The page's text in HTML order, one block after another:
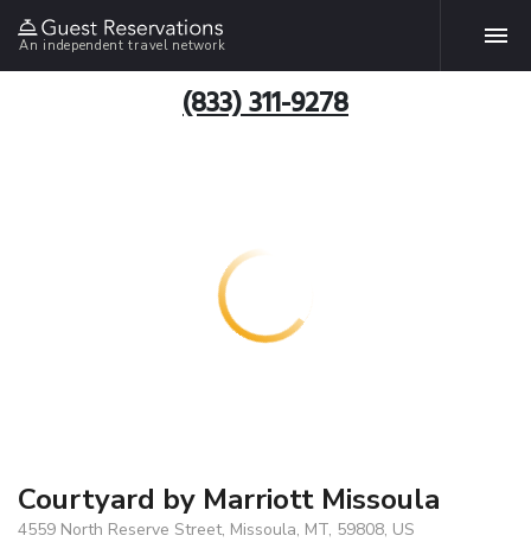
An independent travel network
(833) 311-9278
Courtyard by Marriott Missoula
4559 North Reserve Street, Missoula, MT, 59808, US